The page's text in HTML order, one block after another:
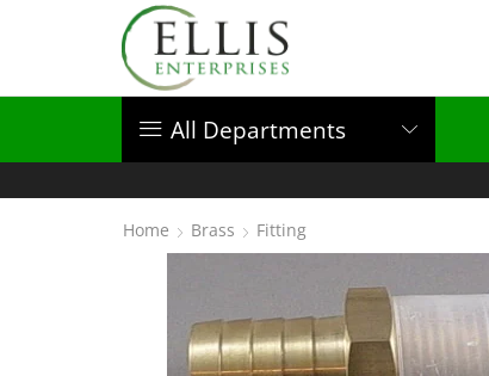
All Departments
Home Brass Fitting